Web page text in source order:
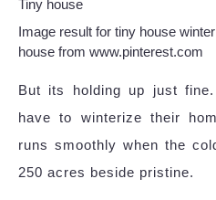
Image result for tiny house
house from www.pinterest.com
But its holding up just
have to winterize their
runs smoothly when the
250 acres beside pristine.